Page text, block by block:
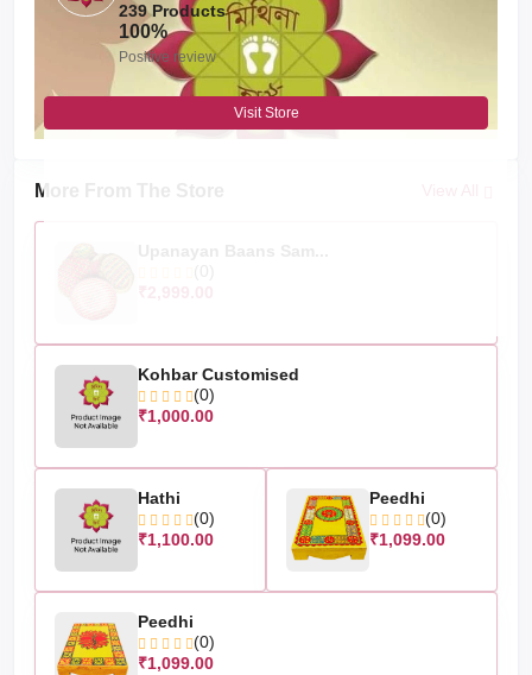
More From The Store
Kohbar Customised
(0)
₹1,000.00
Hathi
(0)
₹1,100.00
Peedhi
(0)
₹1,099.00
Peedhi
(0)
₹1,099.00
239 Products
100%
Positive review
Visit Store